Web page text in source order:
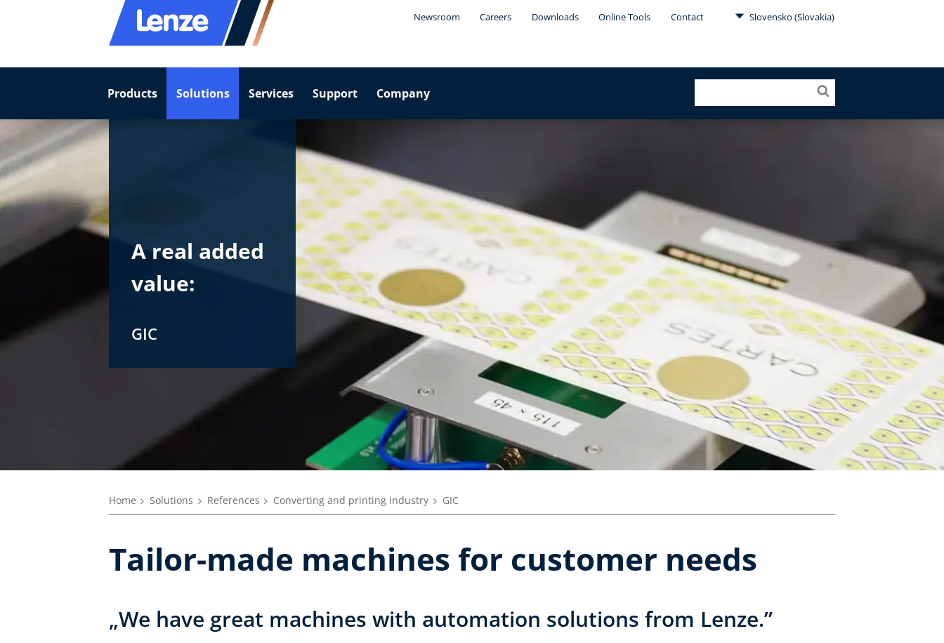
Newsroom Careers Downloads Online Tools Contact Slovensko (Slovakia)
Products Solutions Services Support Company
A real added
value:
GIC
Home Solutions References Converting and printing industry GIC
Tailor-made machines for customer needs
„We have great machines with automation solutions from Lenze.”